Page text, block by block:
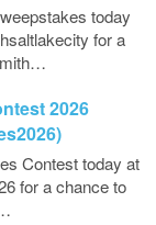
today
for a
2026
Contest today at
for a chance to